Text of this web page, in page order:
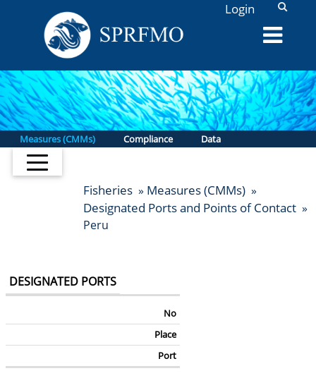
Login L
Measures (CMMs) Compliance Data
Fisheries » Measures (CMMs) »
Designated Ports and Points of Contact »
Peru
DESIGNATED PORTS
No
Place
Port